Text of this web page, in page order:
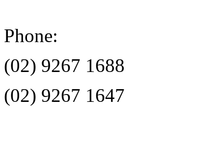
Phone:
(02) 9267 1688
(02) 9267 1647